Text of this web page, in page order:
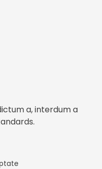
a, interdum a